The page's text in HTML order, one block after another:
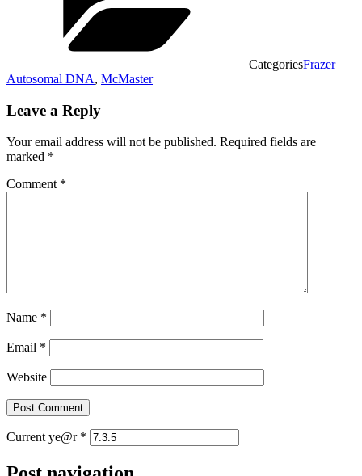
CategoriesFrazer
Autosomal DNA, McMaster
Leave a Reply
Your email address will not be published. Required fields are
marked *
Comment *
Name *
Email *
Website
Current ye@r *